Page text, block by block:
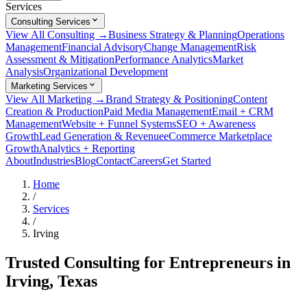
Services
Consulting Services
View All Consulting →Business Strategy & PlanningOperations
ManagementFinancial AdvisoryChange ManagementRisk
Assessment & MitigationPerformance AnalyticsMarket
AnalysisOrganizational Development
Marketing Services
View All Marketing →Brand Strategy & PositioningContent
Creation & ProductionPaid Media ManagementEmail + CRM
ManagementWebsite + Funnel SystemsSEO + Awareness
GrowthLead Generation & RevenueeCommerce Marketplace
GrowthAnalytics + Reporting
AboutIndustriesBlogContactCareersGet Started
Home
/
Services
/
Irving
Trusted Consulting for Entrepreneurs in
Irving, Texas